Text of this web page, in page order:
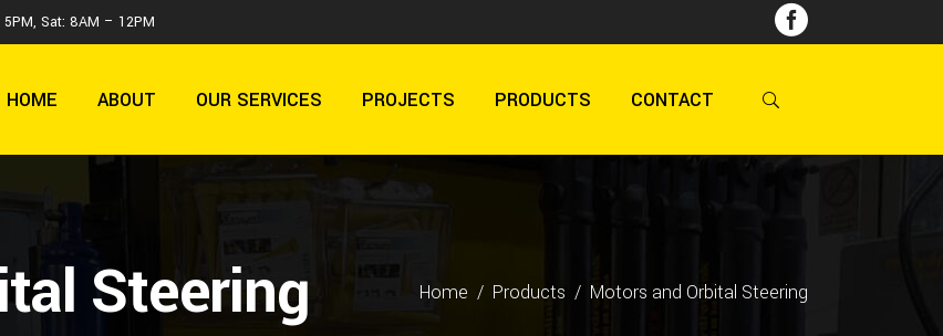
Sat: 8AM – 12PM
HOME ABOUT OUR SERVICES PROJECTS PRODUCTS CONTACT
Steering Home / Products / Motors and Orbital Steering